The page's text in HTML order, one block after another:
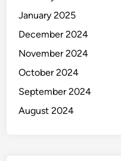
January 2025
December 2024
November 2024
October 2024
September 2024
August 2024